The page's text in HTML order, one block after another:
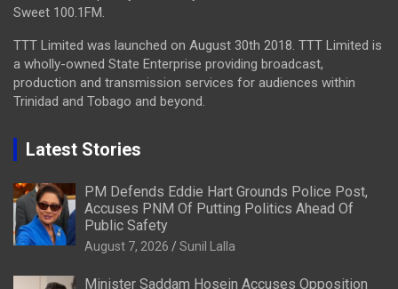
Sweet 100.1FM.
TTT Limited was launched on August 30th 2018. TTT Limited is
a wholly-owned State Enterprise providing broadcast,
production and transmission services for audiences within
Trinidad and Tobago and beyond.
Latest Stories
PM Defends Eddie Hart Grounds Police Post,
Accuses PNM Of Putting Politics Ahead Of
Public Safety
August 7, 2026 Sunil Lalla
Minister Saddam Hosein Accuses Opposition